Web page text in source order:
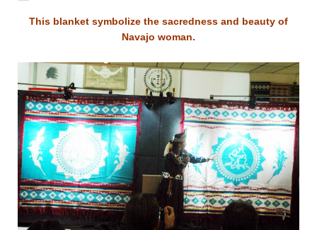
This blanket symbolize the sacredness and beauty of
Navajo woman.